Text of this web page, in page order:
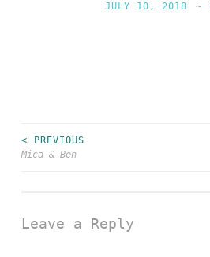
JULY 10, 2018 ~
Post
< PREVIOUS
Mica & Ben
Leave a Reply